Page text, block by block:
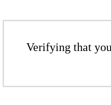
Verifying that